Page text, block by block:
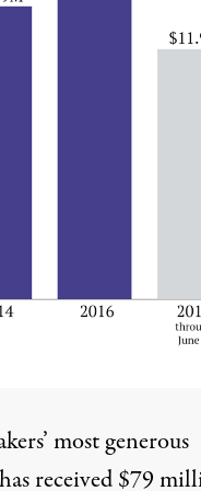
most generous
received $79